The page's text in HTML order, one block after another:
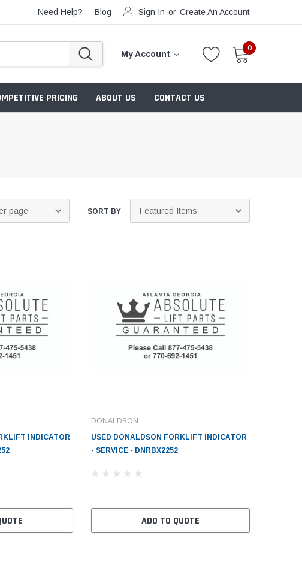
Need Help? Blog Sign In or Create An Account
My Account
0
PRICING ABOUT US CONTACT US
SORT BY
INDICATOR
DONALDSON
USED DONALDSON FORKLIFT INDICATOR
- SERVICE - DNRBX2252
ADD TO QUOTE